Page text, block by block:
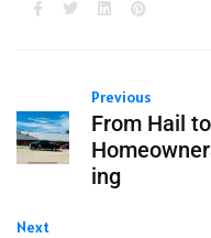
Previous
From Hail
ing
Next